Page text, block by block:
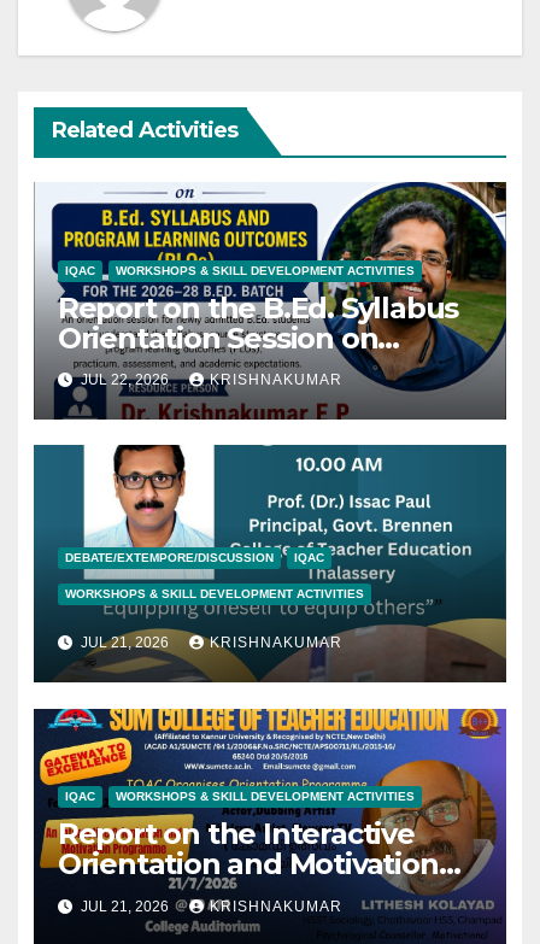
Related Activities
IQAC WORKSHOPS & SKILL DEVELOPMENT ACTIVITIES
Report on the B.Ed. Syllabus
Orientation Session on
22/07/2027
JUL 22, 2026 KRISHNAKUMAR
DEBATE/EXTEMPORE/DISCUSSION IQAC
WORKSHOPS & SKILL DEVELOPMENT ACTIVITIES
JUL 21, 2026 KRISHNAKUMAR
IQAC WORKSHOPS & SKILL DEVELOPMENT ACTIVITIES
Report on the Interactive
Orientation and Motivation
Programme- Jithesh Kolyad-
21/07/2026
JUL 21, 2026 KRISHNAKUMAR